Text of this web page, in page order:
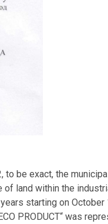
to be exact, the
of land within the
starting on October
PRODUCT“ was